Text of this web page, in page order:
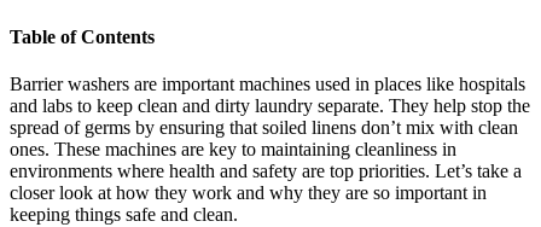
Table of Contents
Barrier washers are important machines used in places like hospitals
and labs to keep clean and dirty laundry separate. They help stop the
spread of germs by ensuring that soiled linens don’t mix with clean
ones. These machines are key to maintaining cleanliness in
environments where health and safety are top priorities. Let’s take a
closer look at how they work and why they are so important in
keeping things safe and clean.